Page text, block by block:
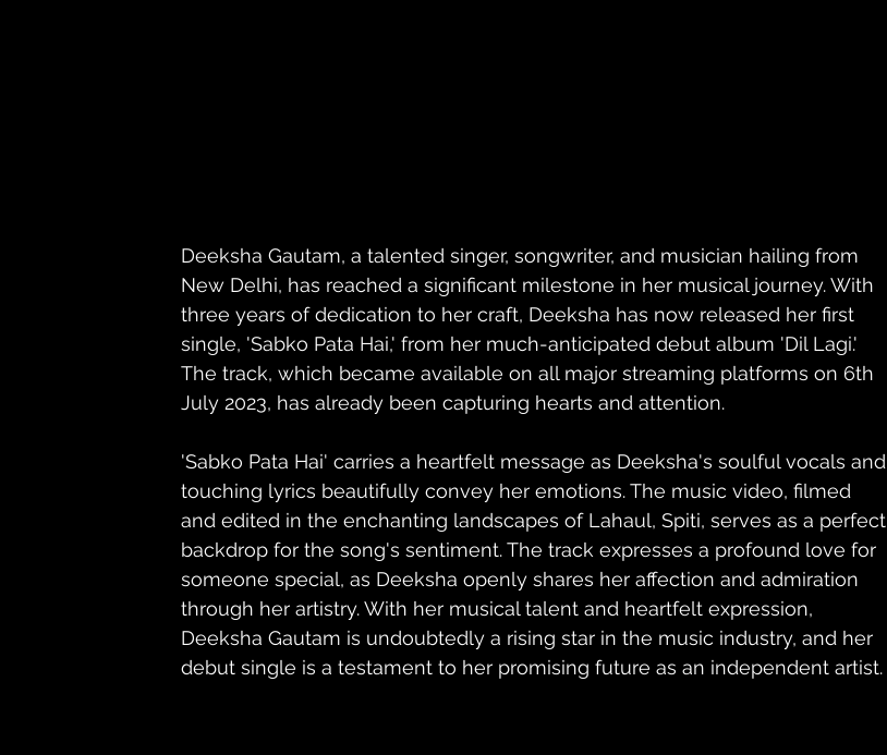
Deeksha Gautam, a talented singer, songwriter, and musician hailing from
New Delhi, has reached a significant milestone in her musical journey. With
three years of dedication to her craft, Deeksha has now released her first
single, 'Sabko Pata Hai,' from her much-anticipated debut album 'Dil Lagi.'
The track, which became available on all major streaming platforms on 6th
July 2023, has already been capturing hearts and attention.
'Sabko Pata Hai' carries a heartfelt message as Deeksha's soulful vocals and
touching lyrics beautifully convey her emotions. The music video, filmed
and edited in the enchanting landscapes of Lahaul, Spiti, serves as a perfect
backdrop for the song's sentiment. The track expresses a profound love for
someone special, as Deeksha openly shares her affection and admiration
through her artistry. With her musical talent and heartfelt expression,
Deeksha Gautam is undoubtedly a rising star in the music industry, and her
debut single is a testament to her promising future as an independent artist.